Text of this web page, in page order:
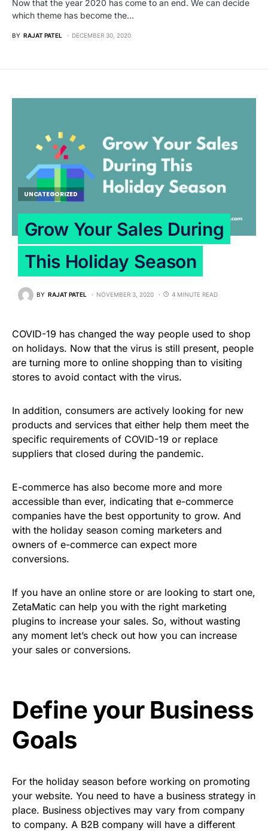
Now that the year 2020 has come to an end. We can decide
which theme has become the…
BY RAJAT PATEL DECEMBER 30, 2020
UNCATEGORIZED
Grow Your Sales During
This Holiday Season
BY RAJAT PATEL NOVEMBER 3, 2020 4 MINUTE READ
COVID-19 has changed the way people used to shop
on holidays. Now that the virus is still present, people
are turning more to online shopping than to visiting
stores to avoid contact with the virus.
In addition, consumers are actively looking for new
products and services that either help them meet the
specific requirements of COVID-19 or replace
suppliers that closed during the pandemic.
E-commerce has also become more and more
accessible than ever, indicating that e-commerce
companies have the best opportunity to grow. And
with the holiday season coming marketers and
owners of e-commerce can expect more
conversions.
If you have an online store or are looking to start one,
ZetaMatic can help you with the right marketing
plugins to increase your sales. So, without wasting
any moment let’s check out how you can increase
your sales or conversions.
Define your Business
Goals
For the holiday season before working on promoting
your website. You need to have a business strategy in
place. Business objectives may vary from company
to company. A B2B company will have a different